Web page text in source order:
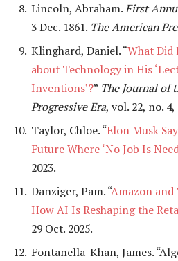
Lincoln, Abraham.First
3 Dec. 1861. The American
Klinghard, Daniel. “What Did
about Technology in His
Inventions’?” The Journal of
Progressive Era, vol. 22, no.
Taylor, Chloe. “Elon Musk
Future Where ‘No Job Is
2023.
Danziger, Pam. “Amazon and
How AI Is Reshaping the
29 Oct. 2025.
Fontanella-Khan, James.